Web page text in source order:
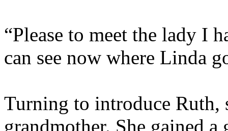
“Please to meet the lady I
can see now where Linda
Turning to introduce Ruth,
grandmother. She gained